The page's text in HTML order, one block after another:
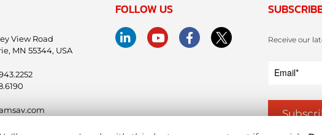
View Road
MN 55344, USA
FOLLOW US
Receive our